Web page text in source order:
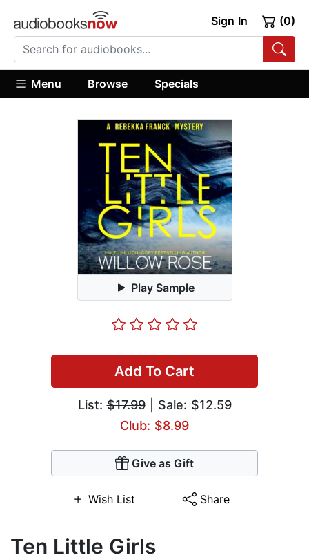
Sign In (0)
Menu Browse Specials
Play Sample
Add To Cart
List:$17.99| Sale: $12.59
Club: $8.99
Give as Gift
Wish List Share
Ten Little Girls